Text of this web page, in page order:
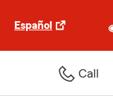
Español
Call